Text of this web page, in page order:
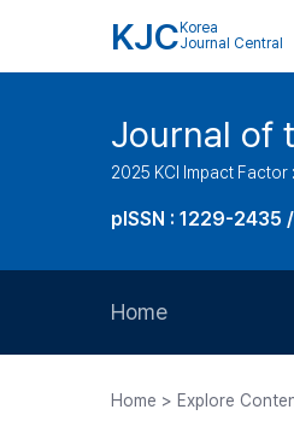
KJC Korea
Journal Central
Journal of
2025 KCI Impact Factor
pISSN : 1229-2435
Home
Home > Explore